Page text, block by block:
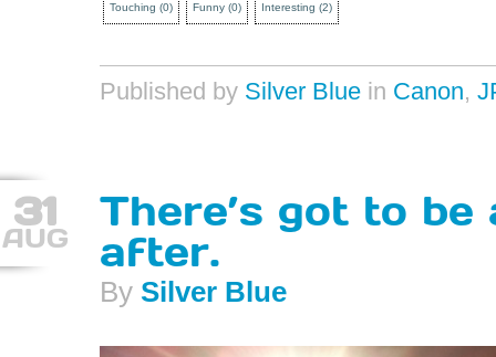
Touching (0) Funny (0) Interesting (2)
Published by Silver Blue in Canon,
31
AUG
There’s got to be
after.
By Silver Blue